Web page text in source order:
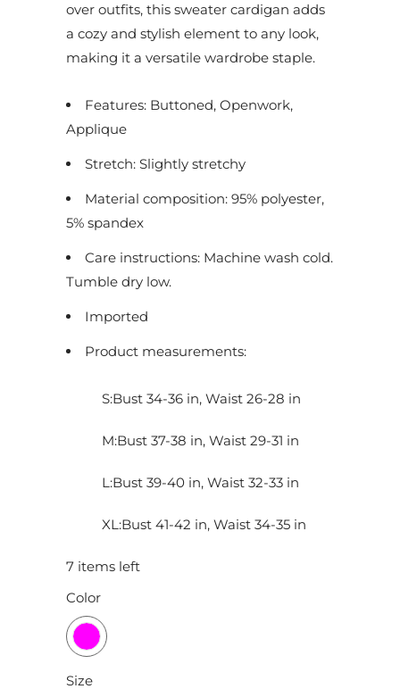
over outfits, this sweater cardigan adds
a cozy and stylish element to any look,
making it a versatile wardrobe staple.
Features: Buttoned, Openwork,
Applique
Stretch: Slightly stretchy
Material composition: 95% polyester,
5% spandex
Care instructions: Machine wash cold.
Tumble dry low.
Imported
Product measurements:
S:Bust 34-36 in, Waist 26-28 in
M:Bust 37-38 in, Waist 29-31 in
L:Bust 39-40 in, Waist 32-33 in
XL:Bust 41-42 in, Waist 34-35 in
7 items left
Color
Size